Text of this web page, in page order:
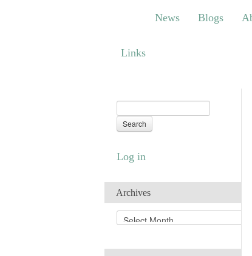
Blogs About
News Blogs
Links
Log in
Archives
r